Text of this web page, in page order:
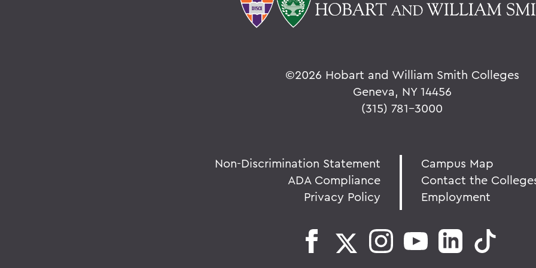
©2026 Hobart and William Smith Colleges
Geneva, NY 14456
(315) 781-3000
Non-Discrimination Statement
ADA Compliance
Privacy Policy
Campus Map
Contact the
Employment